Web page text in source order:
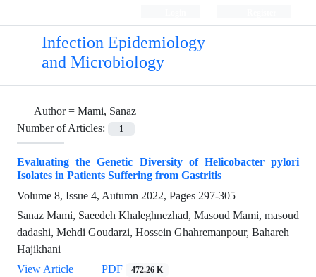
Infection Epidemiology
and Microbiology
Author = Mami, Sanaz
Number of Articles:
1
Evaluating the Genetic Diversity of Helicobacter pylori
Isolates in Patients Suffering from Gastritis
Volume 8, Issue 4, Autumn 2022, Pages 297-305
Sanaz Mami, Saeedeh Khaleghnezhad, Masoud Mami, masoud
dadashi, Mehdi Goudarzi, Hossein Ghahremanpour, Bahareh
Hajikhani
View Article
PDF 472.26 K